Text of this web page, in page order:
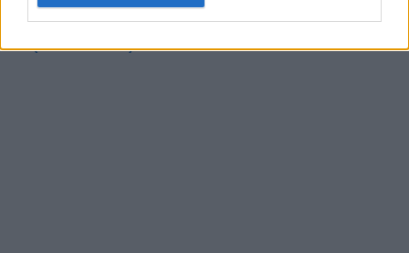
This Multiple Award-Winning RPG is the Free
(December 25)